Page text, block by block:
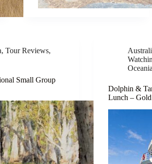
, Tour Reviews,
Small Group
Oceania
Dolphin &
Lunch –